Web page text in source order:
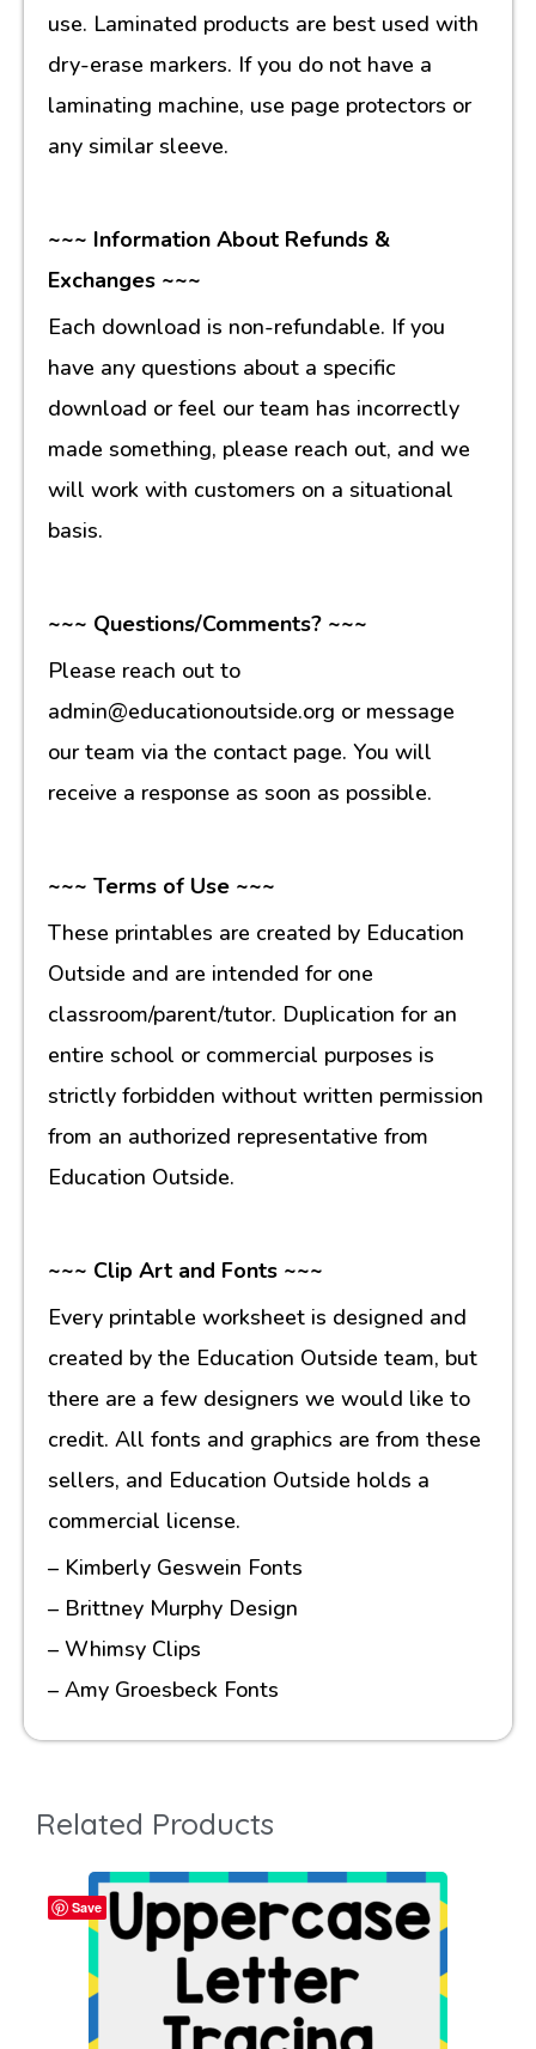
use. Laminated products are best used with
dry-erase markers. If you do not have a
laminating machine, use page protectors or
any similar sleeve.
~~~ Information About Refunds &
Exchanges ~~~
Each download is non-refundable. If you
have any questions about a specific
download or feel our team has incorrectly
made something, please reach out, and we
will work with customers on a situational
basis.
~~~ Questions/Comments? ~~~
Please reach out to
admin@educationoutside.org or message
our team via the contact page. You will
receive a response as soon as possible.
~~~ Terms of Use ~~~
These printables are created by Education
Outside and are intended for one
classroom/parent/tutor. Duplication for an
entire school or commercial purposes is
strictly forbidden without written permission
from an authorized representative from
Education Outside.
~~~ Clip Art and Fonts ~~~
Every printable worksheet is designed and
created by the Education Outside team, but
there are a few designers we would like to
credit. All fonts and graphics are from these
sellers, and Education Outside holds a
commercial license.
– Kimberly Geswein Fonts
– Brittney Murphy Design
– Whimsy Clips
– Amy Groesbeck Fonts
Related Products
Save